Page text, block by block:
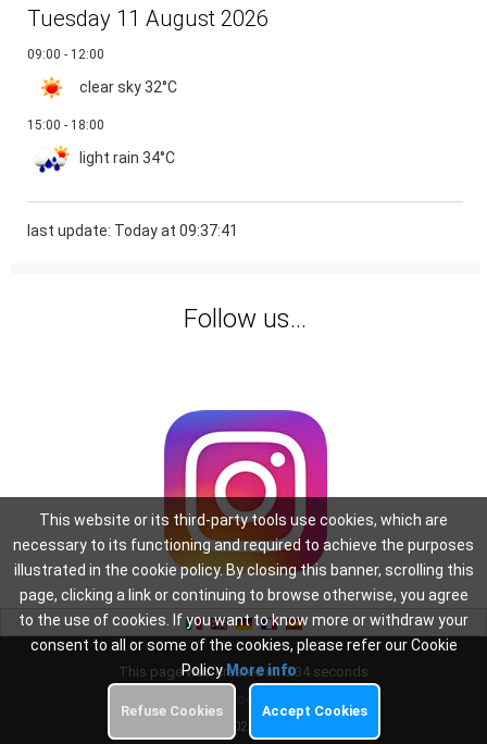
Tuesday 11 August 2026
09:00 - 12:00
clear sky32°C
15:00 - 18:00
light rain 34°C
last update: Today at 09:37:41
Follow us...
This page was created in: 0.34 seconds
Cookie Policy
Copyright 2026
This website or its third-party tools use cookies, which are
necessary to its functioning and required to achieve the purposes
illustrated in the cookie policy. By closing this banner, scrolling this
page, clicking a link or continuing to browse otherwise, you agree
to the use of cookies. If you want to know more or withdraw your
consent to all or some of the cookies, please refer our Cookie
PolicyMore info
Refuse Cookies Accept Cookies